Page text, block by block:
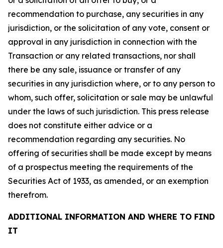
recommendation to purchase, any securities in any
jurisdiction, or the solicitation of any vote, consent or
approval in any jurisdiction in connection with the
Transaction or any related transactions, nor shall
there be any sale, issuance or transfer of any
securities in any jurisdiction where, or to any person to
whom, such offer, solicitation or sale may be unlawful
under the laws of such jurisdiction. This press release
does not constitute either advice or a
recommendation regarding any securities. No
offering of securities shall be made except by means
of a prospectus meeting the requirements of the
Securities Act of 1933, as amended, or an exemption
therefrom.
ADDITIONAL INFORMATION AND WHERE TO FIND
IT